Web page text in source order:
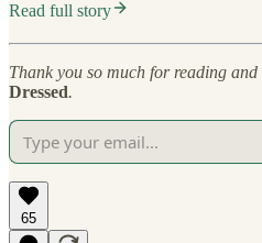
Read full story
Thank you so much for reading
Dressed.
65